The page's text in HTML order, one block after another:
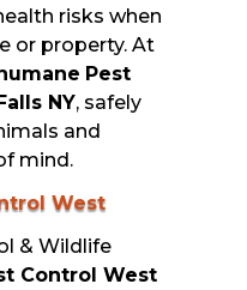
risks when
or property. At
Pest
NY, safely
and
mind.
West
& Wildlife
Control West